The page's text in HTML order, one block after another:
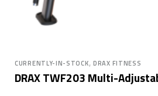
CURRENTLY-IN-STOCK,DRAX FITNESS
DRAX TWF203 Multi-